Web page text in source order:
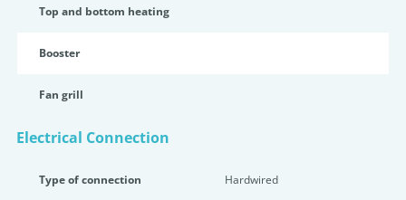
Top and bottom heating
Booster
Fan grill
Electrical Connection
Type of connection Hardwired